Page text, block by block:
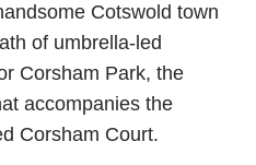
Cotswold town
of umbrella-led
Corsham Park, the
accompanies the
Corsham Court.